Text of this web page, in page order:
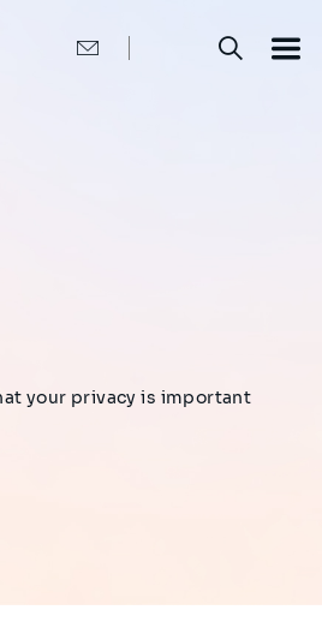
your privacy is important